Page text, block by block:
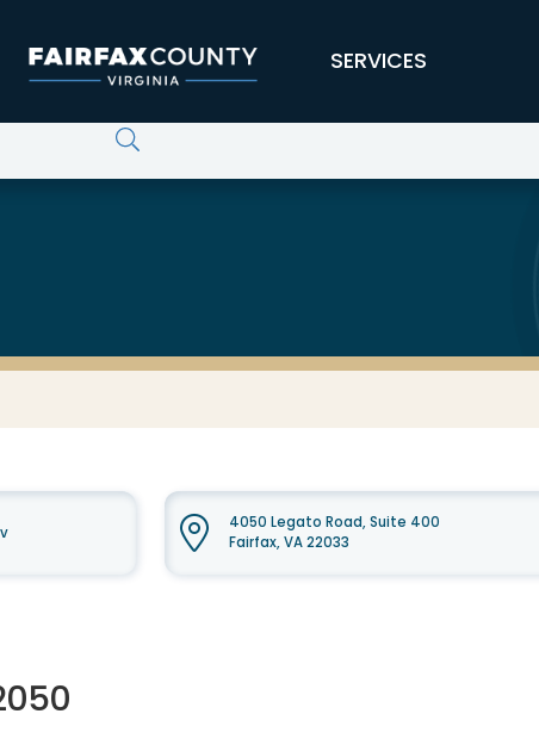
SERVICES
4050 Legato Road, Suite 400
Fairfax, VA 22033